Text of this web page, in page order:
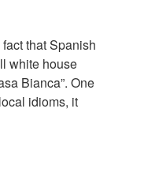
that Spanish
white house
Bianca”. One
idioms, it